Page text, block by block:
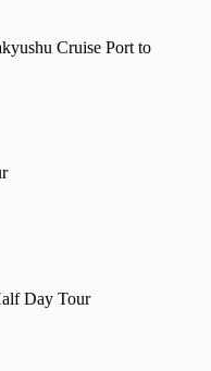
Cruise Port to
Day Tour